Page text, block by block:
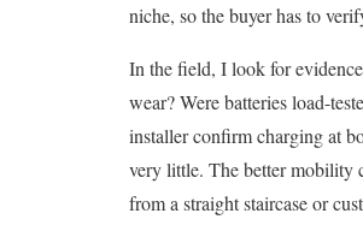
niche, so the buyer has to
In the field, I look for
wear? Were batteries load-
installer confirm charging at
very little. The better mobility
from a straight staircase or